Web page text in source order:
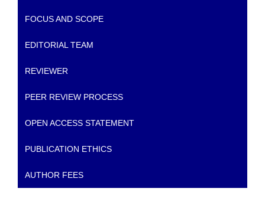
FOCUS AND SCOPE
EDITORIAL TEAM
REVIEWER
PEER REVIEW PROCESS
OPEN ACCESS STATEMENT
PUBLICATION ETHICS
AUTHOR FEES